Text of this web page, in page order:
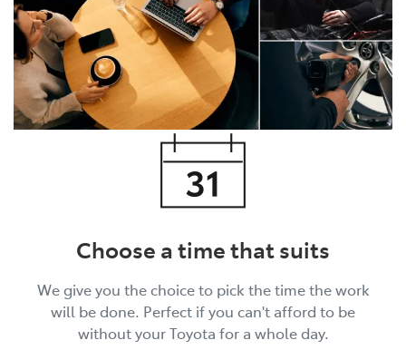
Choose a time that suits
We give you the choice to pick the time the work
will be done. Perfect if you can't afford to be
without your Toyota for a whole day.